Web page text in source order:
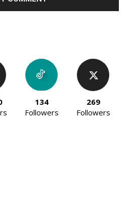
134
Followers
269
Followers